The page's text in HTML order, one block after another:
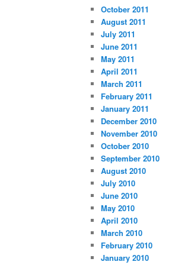
October 2011
August 2011
July 2011
June 2011
May 2011
April 2011
March 2011
February 2011
January 2011
December 2010
November 2010
October 2010
September 2010
August 2010
July 2010
June 2010
May 2010
April 2010
March 2010
February 2010
January 2010